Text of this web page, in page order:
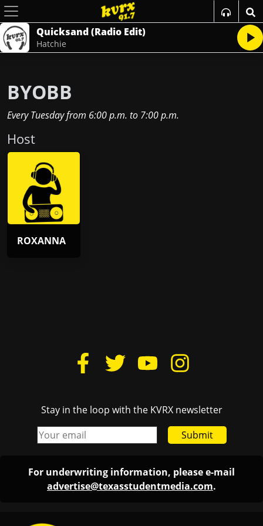
Quicksand (Radio Edit)
Hatchie
BYOBB
Every Tuesdayfrom 6:00 p.m. to 7:00 p.m.
Host
ROXANNA
Stay in the loop with the KVRX newsletter
Submit
For underwriting information, please e-mail
advertise@texasstudentmedia.com.